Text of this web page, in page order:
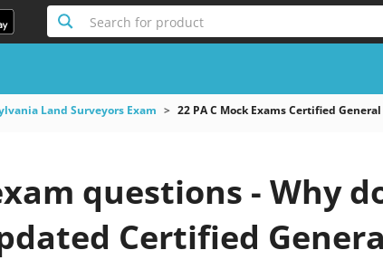
Search for product
Land Surveyors Exam 22 PA C Mock Exams Certified
questions - Why
Certified